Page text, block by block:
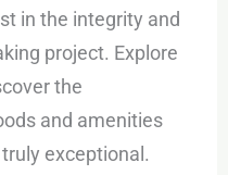
in the integrity and
project. Explore
the
and amenities
exceptional.